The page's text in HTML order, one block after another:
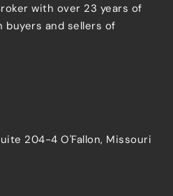
with over 23 years of
buyers and sellers of
204-4 O'Fallon, Missouri